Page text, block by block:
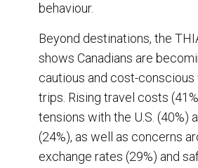
behaviour.
Beyond destinations, the
shows Canadians are
cautious and cost-conscious
trips. Rising travel costs
tensions with the U.S. (40%)
(24%), as well as concerns
exchange rates (29%) and